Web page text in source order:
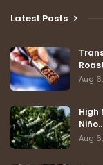
Latest Posts
Aug
High
Aug